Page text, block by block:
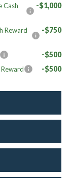
Cash
-$1,000
Reward
-$750
-$500
-$500